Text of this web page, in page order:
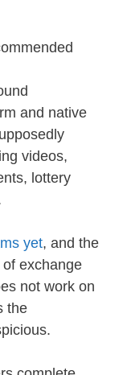
and native
videos,
lottery
yet, and the
exchange
not work on
the